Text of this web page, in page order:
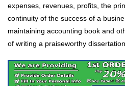
expenses, revenues, profits, the
continuity of the success of a
maintaining accounting book and
of writing a praiseworthy dissertation.